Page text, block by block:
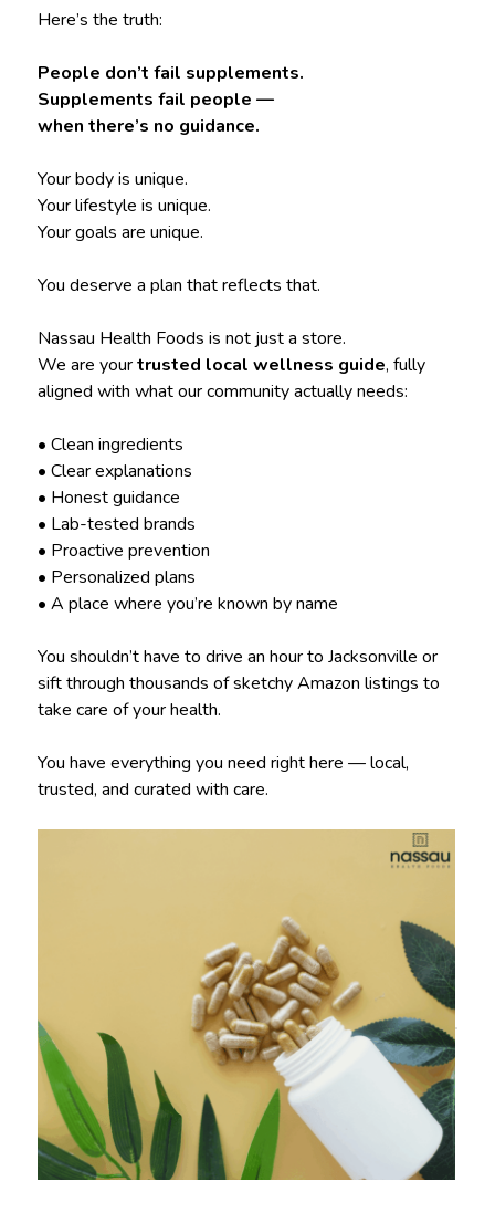
Here’s the truth:
People don’t fail supplements.
Supplements fail people —
when there’s no guidance.
Your body is unique.
Your lifestyle is unique.
Your goals are unique.
You deserve a plan that reflects that.
Nassau Health Foods is not just a store.
We are yourtrusted local wellness guide, fully
aligned with what our community actually needs:
• Clean ingredients
• Clear explanations
• Honest guidance
• Lab-tested brands
• Proactive prevention
• Personalized plans
• A place where you’re known by name
You shouldn’t have to drive an hour to Jacksonville or
sift through thousands of sketchy Amazon listings to
take care of your health.
You have everything you need right here — local,
trusted, and curated with care.